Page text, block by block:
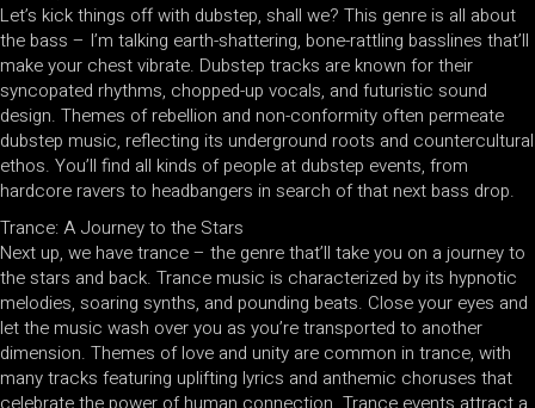
Let’s kick things off with dubstep, shall we? This genre is all about
the bass – I’m talking earth-shattering, bone-rattling basslines that’ll
make your chest vibrate. Dubstep tracks are known for their
syncopated rhythms, chopped-up vocals, and futuristic sound
design. Themes of rebellion and non-conformity often permeate
dubstep music, reflecting its underground roots and countercultural
ethos. You’ll find all kinds of people at dubstep events, from
hardcore ravers to headbangers in search of that next bass drop.
Trance: A Journey to the Stars
Next up, we have trance – the genre that’ll take you on a journey to
the stars and back. Trance music is characterized by its hypnotic
melodies, soaring synths, and pounding beats. Close your eyes and
let the music wash over you as you’re transported to another
dimension. Themes of love and unity are common in trance, with
many tracks featuring uplifting lyrics and anthemic choruses that